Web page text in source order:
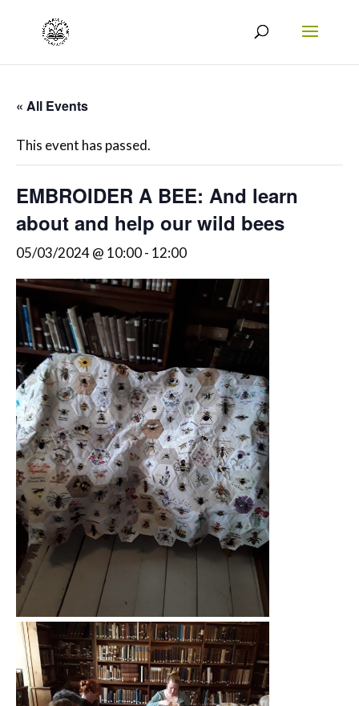
« All Events
This event has passed.
EMBROIDER A BEE: And learn
about and help our wild bees
05/03/2024 @ 10:00- 12:00